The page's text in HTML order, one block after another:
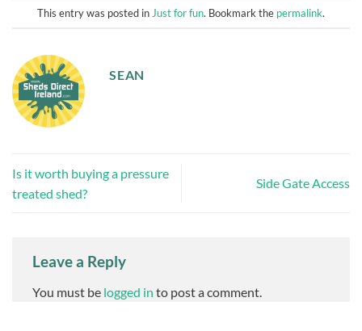
This entry was posted in Just for fun. Bookmark the permalink.
SEAN
Is it worth buying a pressure
treated shed?
Side Gate Access
Leave a Reply
You must be logged in to post a comment.